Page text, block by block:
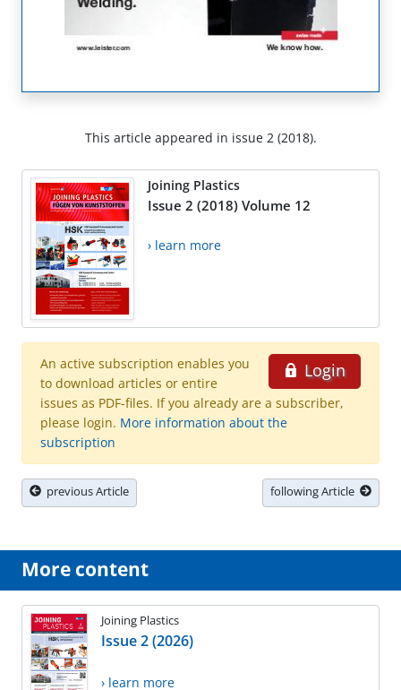
This article appeared in issue 2 (2018).
Joining Plastics
Issue 2 (2018) Volume 12
› learn more
Login
An active subscription enables you
to download articles or entire
issues as PDF-files. If you already are a subscriber,
please login. More information about the
subscription
previous Article following Article
More content
Joining Plastics
Issue 2 (2026)
› learn more